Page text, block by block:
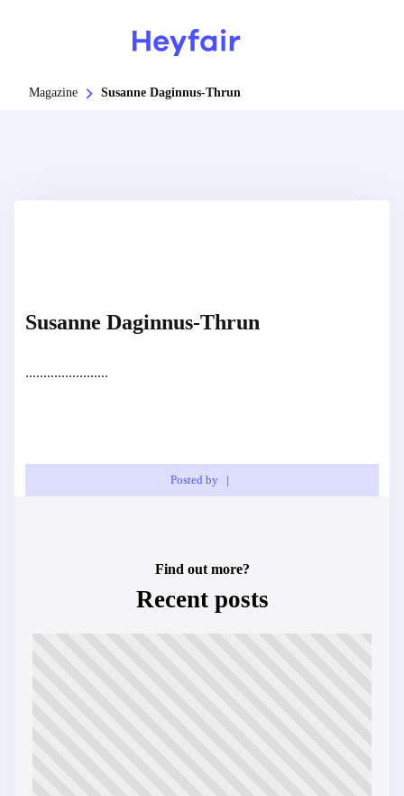
Magazine Susanne Daginnus-Thrun
Susanne Daginnus-Thrun
.......................
Posted by |
Find out more?
Recent posts